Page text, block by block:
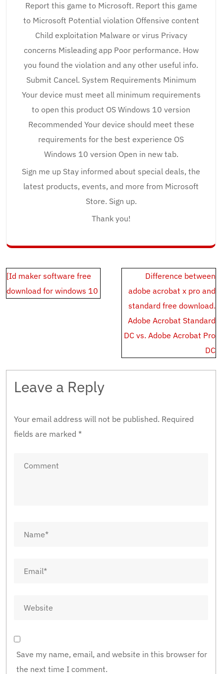
Report this game to Microsoft. Report this game
to Microsoft Potential violation Offensive content
Child exploitation Malware or virus Privacy
concerns Misleading app Poor performance. How
you found the violation and any other useful info.
Submit Cancel. System Requirements Minimum
Your device must meet all minimum requirements
to open this product OS Windows 10 version
Recommended Your device should meet these
requirements for the best experience OS
Windows 10 version Open in new tab.
Sign me up Stay informed about special deals, the
latest products, events, and more from Microsoft
Store. Sign up.
Thank you!
Post
navigation
[Id maker software free
download for windows 10
Difference between
adobe acrobat x pro and
standard free download.
Adobe Acrobat Standard
DC vs. Adobe Acrobat Pro
DC
Leave a Reply
Your email address will not be published. Required
fields are marked *
Save my name, email, and website in this browser for
the next time I comment.